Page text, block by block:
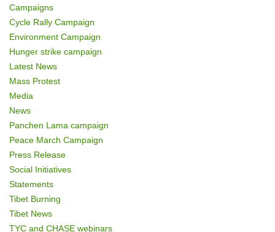
Campaigns
Cycle Rally Campaign
Environment Campaign
Hunger strike campaign
Latest News
Mass Protest
Media
News
Panchen Lama campaign
Peace March Campaign
Press Release
Social Initiatives
Statements
Tibet Burning
Tibet News
TYC and CHASE webinars